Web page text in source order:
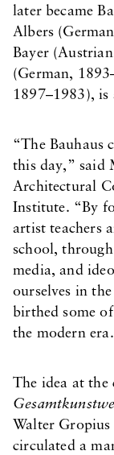
later became
Albers
Bayer
(German,
1897–1983), is
“The Bauhaus
this day,” said
Architectural
Institute. “By
artist teachers
school,
media, and
ourselves in
birthed some
the modern
The idea at the
Walter
circulated a